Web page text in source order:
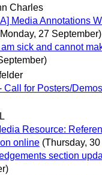
Charles
Media Annotations
27 September)
sick and cannot
Call for Posters/Demos
Resource:
online (Thursday,
section